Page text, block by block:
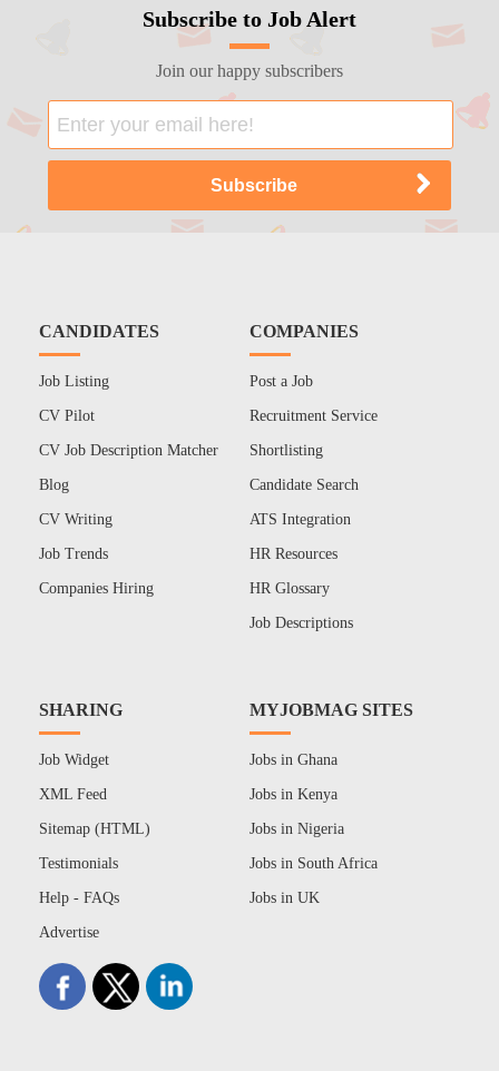
Subscribe to Job Alert
Join our happy subscribers
CANDIDATES
Job Listing
CV Pilot
CV Job Description Matcher
Blog
CV Writing
Job Trends
Companies Hiring
COMPANIES
Post a Job
Recruitment Service
Shortlisting
Candidate Search
ATS Integration
HR Resources
HR Glossary
Job Descriptions
SHARING
Job Widget
XML Feed
Sitemap (HTML)
Testimonials
Help - FAQs
Advertise
MYJOBMAG SITES
Jobs in Ghana
Jobs in Kenya
Jobs in Nigeria
Jobs in South Africa
Jobs in UK